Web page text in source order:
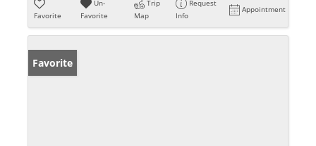
Favorite
Un-
Favorite
Trip
Map
Request
Info
Appointment
Favorite